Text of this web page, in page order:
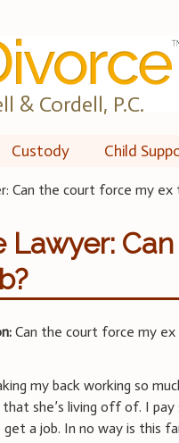
& Cordell, P.C.
Custody Child
Can the court force my ex
Lawyer:
Can the court force my
my back working so
that she’s living off of. I
a job. In no way is this